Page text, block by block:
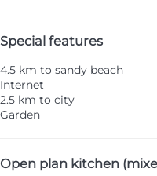
Special features
4.5 km to sandy beach
Internet
2.5 km to city
Garden
Open plan kitchen